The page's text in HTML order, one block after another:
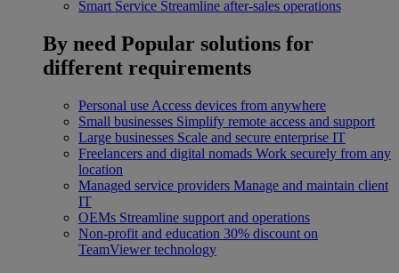
Smart Service Streamline after-sales operations
By need Popular solutions for
different requirements
Personal use Access devices from anywhere
Small businesses Simplify remote access and support
Large businesses Scale and secure enterprise IT
Freelancers and digital nomads Work securely from any
location
Managed service providers Manage and maintain client
IT
OEMs Streamline support and operations
Non-profit and education 30% discount on
TeamViewer technology